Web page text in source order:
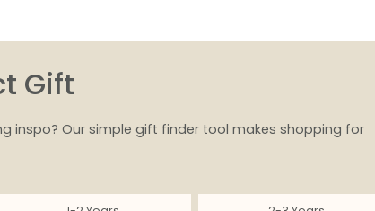
Gift
inspo? Our simple gift finder tool makes shopping for